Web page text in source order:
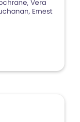
Vera
Ernest